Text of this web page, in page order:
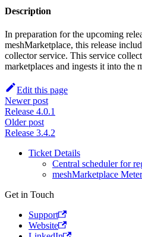
Description
In preparation for the upcoming
meshMarketplace, this release
collector service. This service
marketplaces and ingests it into the
Edit this page
Newer post
Release 4.0.1
Older post
Release 3.4.2
Ticket Details
Central scheduler for
meshMarketplace
Get in Touch
Support
Website